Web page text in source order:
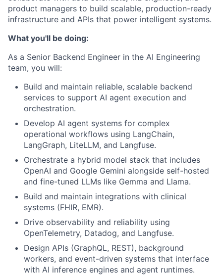
product managers to build scalable, production-ready
infrastructure and APIs that power intelligent systems.
What you'll be doing:
As a Senior Backend Engineer in the AI Engineering
team, you will:
Build and maintain reliable, scalable backend
services to support AI agent execution and
orchestration.
Develop AI agent systems for complex
operational workflows using LangChain,
LangGraph, LiteLLM, and Langfuse.
Orchestrate a hybrid model stack that includes
OpenAI and Google Gemini alongside self-hosted
and fine-tuned LLMs like Gemma and Llama.
Build and maintain integrations with clinical
systems (FHIR, EMR).
Drive observability and reliability using
OpenTelemetry, Datadog, and Langfuse.
Design APIs (GraphQL, REST), background
workers, and event-driven systems that interface
with AI inference engines and agent runtimes.